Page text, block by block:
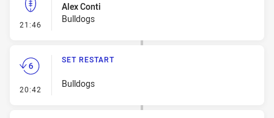
21:46 - Kick Bomb
Alex Conti
Bulldogs
20:42 - Set Restart
SET RESTART
Bulldogs